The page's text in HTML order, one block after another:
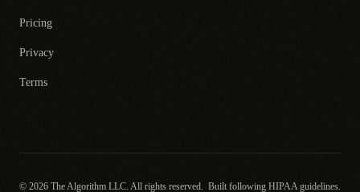
Pricing
Privacy
Terms
© 2026 The Algorithm LLC. All rights reserved. Built following HIPAA guidelines.